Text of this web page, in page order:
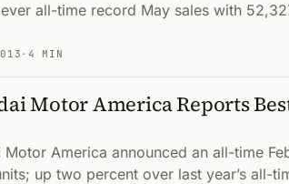
all-time record May sales with
· 4 MIN
Motor America Reports
Motor America announced an all-time
up two percent over last year’s all-